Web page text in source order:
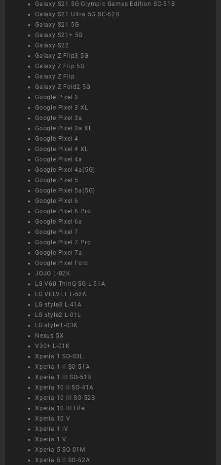
Galaxy S21 5G Olympic Games Edition SC-51B
Galaxy S21 Ultra 5G SC-52B
Galaxy S21 5G
Galaxy S21+ 5G
Galaxy S22
Galaxy Z Flip3 5G
Galaxy Z Flip 5G
Galaxy Z Flip
Galaxy Z Fold2 5G
Google Pixel 3
Google Pixel 3 XL
Google Pixel 3a
Google Pixel 3a XL
Google Pixel 4
Google Pixel 4 XL
Google Pixel 4a
Google Pixel 4a(5G)
Google Pixel 5
Google Pixel 5a(5G)
Google Pixel 6
Google Pixel 6 Pro
Google Pixel 6a
Google Pixel 7
Google Pixel 7 Pro
Google Pixel 7a
Google Pixel Fold
JOJO L-02K
LG V60 ThinQ 5G L-51A
LG VELVET L-52A
LG style3 L-41A
LG style2 L-01L
LG style L-03K
Nexus 5X
V30+ L-01K
Xperia 1 SO-03L
Xperia 1 II SO-51A
Xperia 1 III SO-51B
Xperia 10 II SO-41A
Xperia 10 III SO-52B
Xperia 10 III Lite
Xperia 10 V
Xperia 1 IV
Xperia 1 V
Xperia 5 SO-01M
Xperia 5 II SO-52A